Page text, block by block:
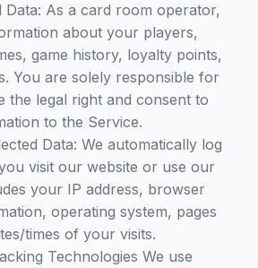
As a card room operator,
about your players,
game history, loyalty points,
You are solely responsible for
the legal right and consent to
to the Service.
Data: We automatically log
visit our website or use our
your IP address, browser
operating system, pages
times of your visits.
Technologies We use